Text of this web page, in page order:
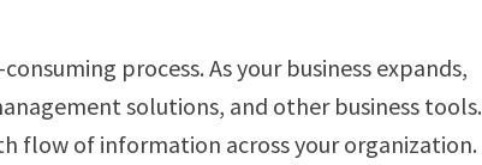
process. As your business expands,
solutions, and other business tools.
flow of information across your organization.